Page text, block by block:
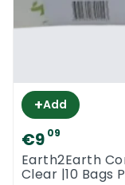
+Add
€9 09
Earth2Earth
Clear |10 Bags